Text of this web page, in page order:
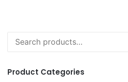
for:
Product Categories